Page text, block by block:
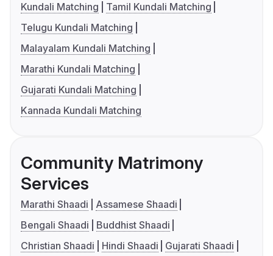
Kundali Matching
Tamil Kundali Matching
Telugu Kundali Matching
Malayalam Kundali Matching
Marathi Kundali Matching
Gujarati Kundali Matching
Kannada Kundali Matching
Community Matrimony
Services
Marathi Shaadi
Assamese Shaadi
Bengali Shaadi
Buddhist Shaadi
Christian Shaadi
Hindi Shaadi
Gujarati Shaadi